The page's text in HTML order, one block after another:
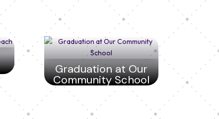
Graduation at Our
Community School